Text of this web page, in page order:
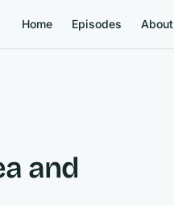
Home Episodes About
and